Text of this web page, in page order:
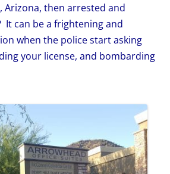
Arizona, then arrested and
It can be a frightening and
when the police start asking
your license, and bombarding